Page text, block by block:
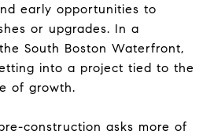
early opportunities to
or upgrades. In a
South Boston Waterfront,
into a project tied to the
of growth.
construction asks more of